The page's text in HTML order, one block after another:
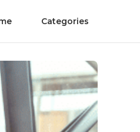
Categories